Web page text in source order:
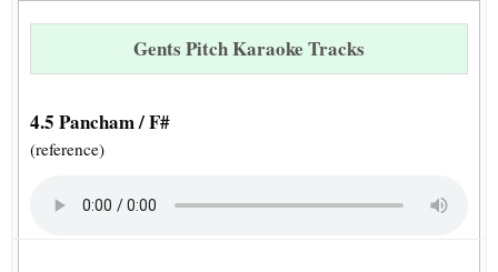
Gents Pitch Karaoke Tracks
4.5 Pancham / F#
(reference)